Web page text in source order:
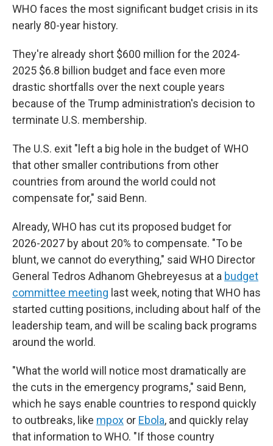
WHO faces the most significant budget crisis in its
nearly 80-year history.
They're already short $600 million for the 2024-
2025 $6.8 billion budget and face even more
drastic shortfalls over the next couple years
because of the Trump administration's decision to
terminate U.S. membership.
The U.S. exit "left a big hole in the budget of WHO
that other smaller contributions from other
countries from around the world could not
compensate for," said Benn.
Already, WHO has cut its proposed budget for
2026-2027 by about 20% to compensate. "To be
blunt, we cannot do everything," said WHO Director
General Tedros Adhanom Ghebreyesus at a budget
committee meeting last week, noting that WHO has
started cutting positions, including about half of the
leadership team, and will be scaling back programs
around the world.
"What the world will notice most dramatically are
the cuts in the emergency programs," said Benn,
which he says enable countries to respond quickly
to outbreaks, like mpox or Ebola, and quickly relay
that information to WHO. "If those country